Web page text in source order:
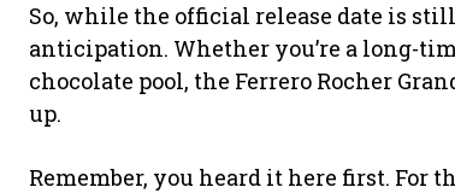
So, while the official release date is
anticipation. Whether you’re a long-
chocolate pool, the Ferrero Rocher
up.
Remember, you heard it here first. For